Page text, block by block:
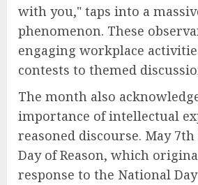
with you," taps into a
phenomenon. These
engaging workplace
contests to themed
The month also
importance of intellectual
reasoned discourse. May
Day of Reason, which
response to the National